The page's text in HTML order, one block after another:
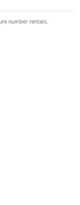
number rentals.